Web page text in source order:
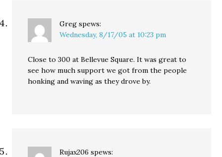
Greg spews:
Wednesday, 8/17/05 at 10:23 pm
Close to 300 at Bellevue Square. It was great to
see how much support we got from the people
honking and waving as they drove by.
Rujax206 spews: